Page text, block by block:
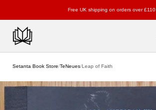
Free UK shipping on orders over £110
Setanta Book Store/TeNeues/Leap of Faith